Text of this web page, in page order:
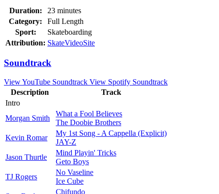
Duration:
23 minutes
Category:
Full Length
Sport:
Skateboarding
Attribution: SkateVideoSite
Soundtrack
View YouTube Soundtrack View Spotify Soundtrack
Description
Track
Intro
Morgan Smith
What a Fool Believes
The Doobie Brothers
Kevin Romar
My 1st Song - A Cappella (Explicit)
JAY-Z
Jason Thurtle
Mind Playin' Tricks
Geto Boys
TJ Rogers
No Vaseline
Ice Cube
Chifundo